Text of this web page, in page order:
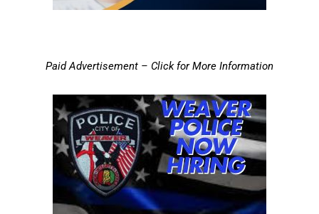
Paid Advertisement – Click for More Information